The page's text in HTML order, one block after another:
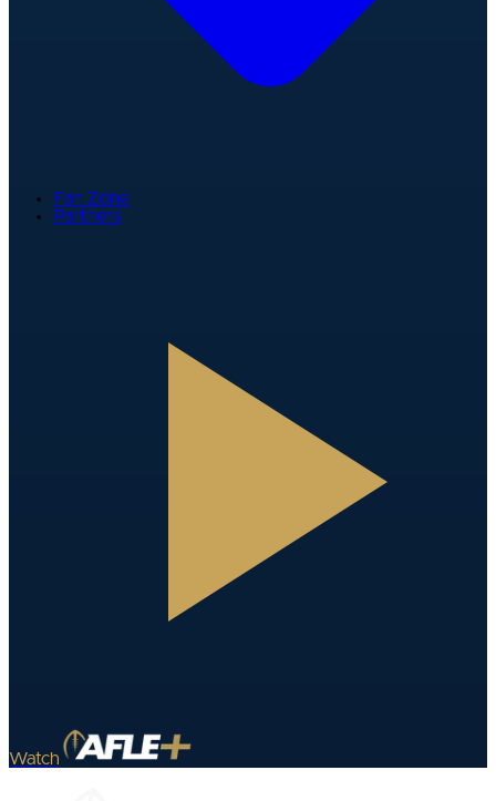
Fan Zone
Partners
Watch